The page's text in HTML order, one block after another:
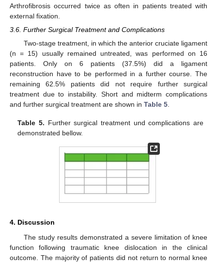
Arthrofibrosis occurred twice as often in patients treated with
external fixation.
3.6. Further Surgical Treatment and Complications
Two-stage treatment, in which the anterior cruciate ligament
(n = 15) usually remained untreated, was performed on 16
patients. Only on 6 patients (37.5%) did a ligament
reconstruction have to be performed in a further course. The
remaining 62.5% patients did not require further surgical
treatment due to instability. Short and midterm complications
and further surgical treatment are shown in Table 5
Table 5. Further surgical treatment und complications are
demonstrated bellow.
4. Discussion
The study results demonstrated a severe limitation of knee
function following traumatic knee dislocation in the clinical
outcome. The majority of patients did not return to normal knee